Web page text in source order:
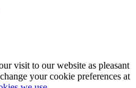
visit to our website as pleasant
your cookie preferences at